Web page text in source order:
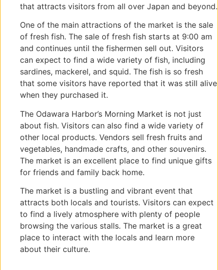
that attracts visitors from all over Japan and beyond.
One of the main attractions of the market is the sale
of fresh fish. The sale of fresh fish starts at 9:00 am
and continues until the fishermen sell out. Visitors
can expect to find a wide variety of fish, including
sardines, mackerel, and squid. The fish is so fresh
that some visitors have reported that it was still alive
when they purchased it.
The Odawara Harbor’s Morning Market is not just
about fish. Visitors can also find a wide variety of
other local products. Vendors sell fresh fruits and
vegetables, handmade crafts, and other souvenirs.
The market is an excellent place to find unique gifts
for friends and family back home.
The market is a bustling and vibrant event that
attracts both locals and tourists. Visitors can expect
to find a lively atmosphere with plenty of people
browsing the various stalls. The market is a great
place to interact with the locals and learn more
about their culture.